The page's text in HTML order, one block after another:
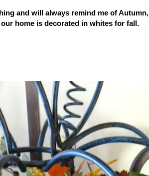
and will always remind me of Autumn,
home is decorated in whites for fall.